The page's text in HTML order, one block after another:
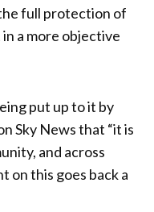
full protection of
a more objective
put up to it by
Sky News that “it is
and across
on this goes back a